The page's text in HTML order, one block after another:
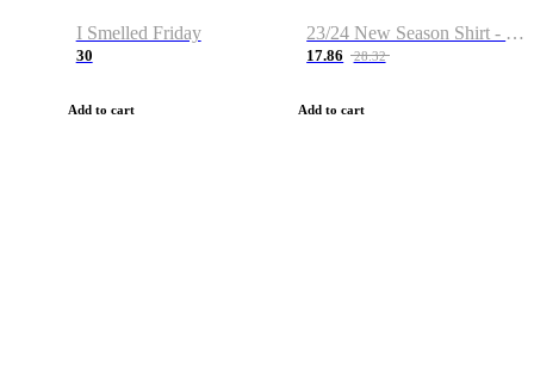
I Smelled Friday
30
Add to cart
23/24 New Season Shirt - Custom Name & Number
17.86 28.32
Add to cart